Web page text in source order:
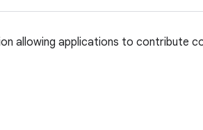
allowing applications to contribute